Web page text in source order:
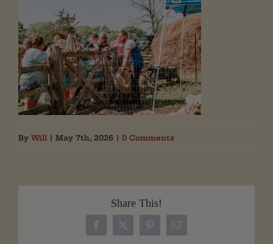
By Will | May 7th, 2026 | 0 Comments
Share This!
Facebook
X PinterestEmail